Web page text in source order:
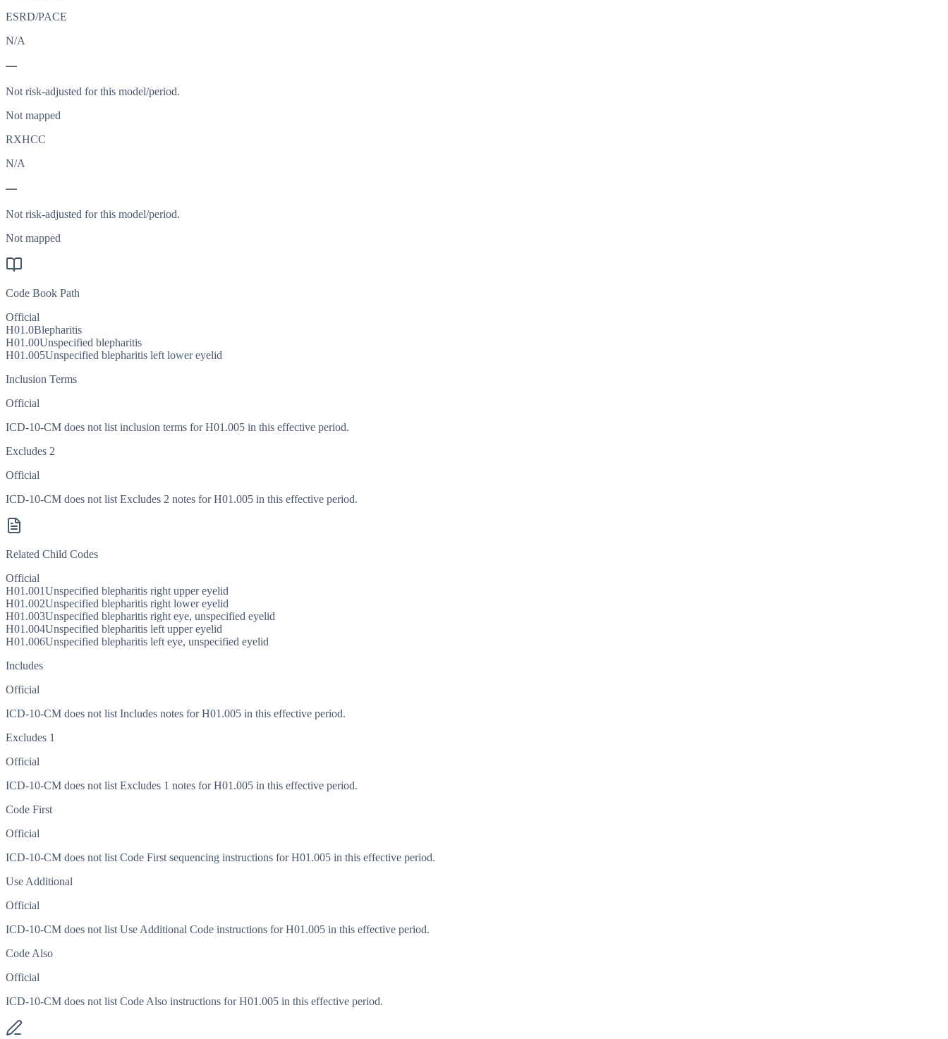
ESRD/PACE
N/A
—
Not risk-adjusted for this model/period.
Not mapped
RXHCC
N/A
—
Not risk-adjusted for this model/period.
Not mapped
Code Book Path
Official
H01.0Blepharitis
H01.00Unspecified blepharitis
H01.005Unspecified blepharitis left lower eyelid
Inclusion Terms
Official
ICD-10-CM does not list inclusion terms for H01.005 in this effective period.
Excludes 2
Official
ICD-10-CM does not list Excludes 2 notes for H01.005 in this effective period.
Related Child Codes
Official
H01.001Unspecified blepharitis right upper eyelid
H01.002Unspecified blepharitis right lower eyelid
H01.003Unspecified blepharitis right eye, unspecified eyelid
H01.004Unspecified blepharitis left upper eyelid
H01.006Unspecified blepharitis left eye, unspecified eyelid
Includes
Official
ICD-10-CM does not list Includes notes for H01.005 in this effective period.
Excludes 1
Official
ICD-10-CM does not list Excludes 1 notes for H01.005 in this effective period.
Code First
Official
ICD-10-CM does not list Code First sequencing instructions for H01.005 in this effective period.
Use Additional
Official
ICD-10-CM does not list Use Additional Code instructions for H01.005 in this effective period.
Code Also
Official
ICD-10-CM does not list Code Also instructions for H01.005 in this effective period.